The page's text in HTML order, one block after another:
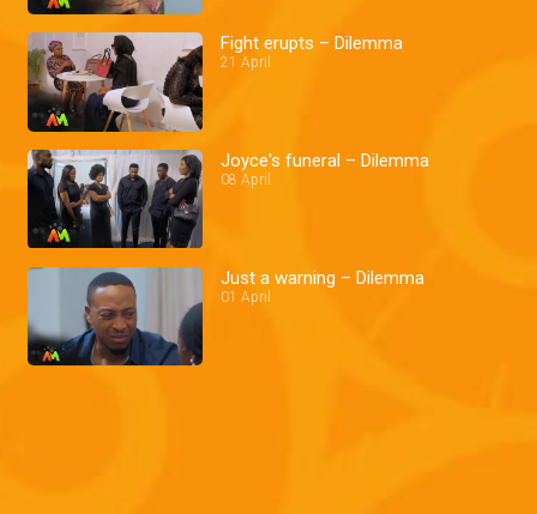
Fight erupts – Dilemma
21 April
Joyce's funeral – Dilemma
08 April
Just a warning – Dilemma
01 April